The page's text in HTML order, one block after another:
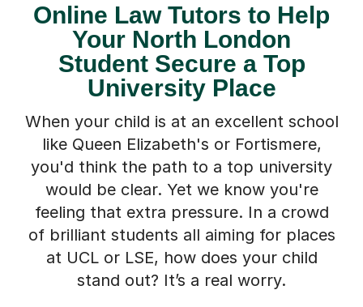
Online Law Tutors to Help
Your North London
Student Secure a Top
University Place
When your child is at an excellent school
like Queen Elizabeth's or Fortismere,
you'd think the path to a top university
would be clear. Yet we know you're
feeling that extra pressure. In a crowd
of brilliant students all aiming for places
at UCL or LSE, how does your child
stand out? It’s a real worry.